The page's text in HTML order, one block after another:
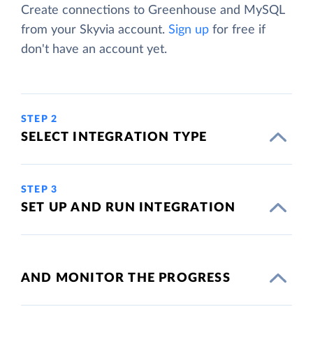
Create connections to Greenhouse and MySQL
from your Skyvia account. Sign up for free if
don't have an account yet.
STEP 2
SELECT INTEGRATION TYPE
STEP 3
SET UP AND RUN INTEGRATION
AND MONITOR THE PROGRESS